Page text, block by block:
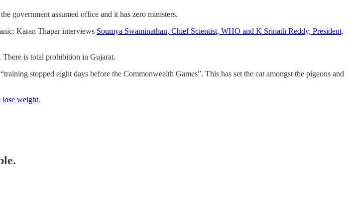
government assumed office and it has zero ministers.
Karan Thapar interviews Soumya Swaminathan, Chief Scientist, WHO and K Srinath Reddy, President,
There is total prohibition in Gujarat.
stopped eight days before the Commonwealth Games”. This has set the cat amongst the pigeons and
weight.